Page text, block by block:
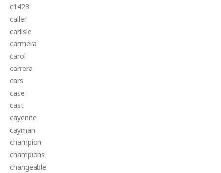
c1423
caller
carlisle
carmera
carol
carrera
cars
case
cast
cayenne
cayman
champion
champions
changeable